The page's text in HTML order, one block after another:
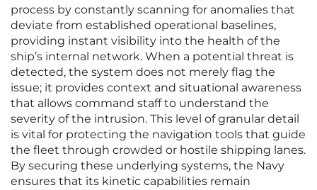
process by constantly scanning for anomalies that
deviate from established operational baselines,
providing instant visibility into the health of the
ship’s internal network. When a potential threat is
detected, the system does not merely flag the
issue; it provides context and situational awareness
that allows command staff to understand the
severity of the intrusion. This level of granular detail
is vital for protecting the navigation tools that guide
the fleet through crowded or hostile shipping lanes.
By securing these underlying systems, the Navy
ensures that its kinetic capabilities remain